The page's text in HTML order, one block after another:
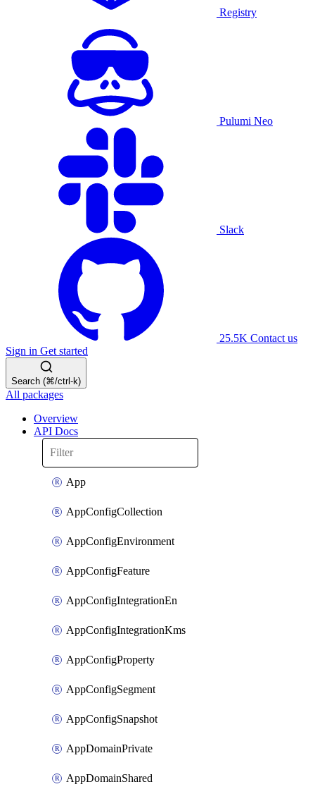
Registry
Pulumi Neo
Slack
25.5K Contact us
Sign in Get started
Search (⌘/ctrl-k)
All packages
Overview
API Docs
App
AppConfigCollection
AppConfigEnvironment
AppConfigFeature
AppConfigIntegrationEn
AppConfigIntegrationKms
AppConfigProperty
AppConfigSegment
AppConfigSnapshot
AppDomainPrivate
AppDomainShared